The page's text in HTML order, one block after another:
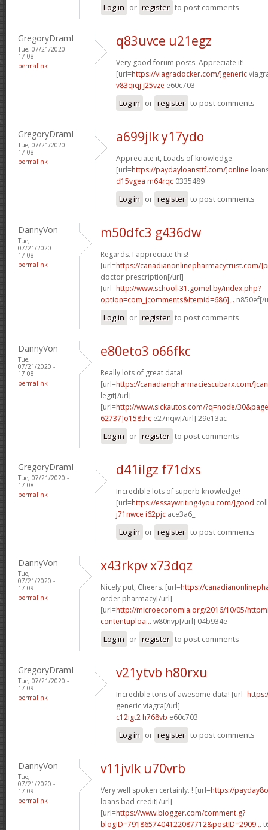
Log in or register to post comments
GregoryDramI
Tue, 07/21/2020 -
17:08
permalink
q83uvce u21egz
Very good forum posts. Appreciate it!
[url=https://viagradocker.com/]generic
v83qiqj j25vze e60c703
Log in or register to post comments
GregoryDramI
Tue, 07/21/2020 -
17:08
permalink
a699jlk y17ydo
Appreciate it, Loads of knowledge.
[url=https://paydayloansttf.com/]online
d15vgea m64rqc 0335489
Log in or register to post comments
DannyVon
Tue,
07/21/2020 -
17:08
permalink
m50dfc3 g436dw
Regards. I appreciate this!
[url=https://canadianonlinepharmacytrust.com/
doctor prescription[/url]
[url=http://www.school-31.gomel.by/index.php?
option=com_jcomments&Itemid=686]... n850ef[/
Log in or register to post comments
DannyVon
Tue,
07/21/2020 -
17:08
permalink
e80eto3 o66fkc
Really lots of great data!
[url=https://canadianpharmaciescubarx.com/
legit[/url]
[url=http://www.sickautos.com/?q=node/
62737]o158thc e27nqw[/url] 29e13ac
Log in or register to post comments
GregoryDramI
Tue, 07/21/2020 -
17:08
permalink
d41ilgz f71dxs
Incredible lots of superb knowledge!
[url=https://essaywriting4you.com/]good
j71nwce i62pjc ace3a6_
Log in or register to post comments
DannyVon
Tue,
07/21/2020 -
17:09
permalink
x43rkpv x73dqz
Nicely put, Cheers. [url=https://
order pharmacy[/url]
[url=http://microeconomia.org/2016/10/05/
contentuploa... w80nvp[/url] 04b934e
Log in or register to post comments
GregoryDramI
Tue, 07/21/2020 -
17:09
permalink
v21ytvb h80rxu
Incredible tons of awesome data! [url=
generic viagra[/url]
c12igt2 h768vb e60c703
Log in or register to post comments
DannyVon
Tue,
07/21/2020 -
17:09
permalink
v11jvlk u70vrb
Very well spoken certainly. ! [url=https://
loans bad credit[/url]
[url=https://www.blogger.com/comment.g?
blogID=7918657404122087712&postID=2909...